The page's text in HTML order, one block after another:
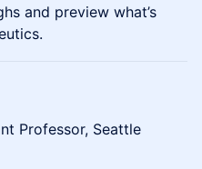
and preview what’s
Professor, Seattle